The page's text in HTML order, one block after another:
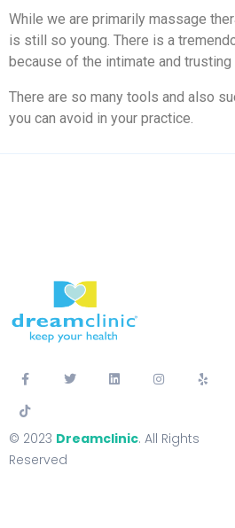
While we are primarily massage
is still so young. There is a
because of the intimate and
There are so many tools and also
you can avoid in your practice.
© 2023 Dreamclinic. All Rights
Reserved